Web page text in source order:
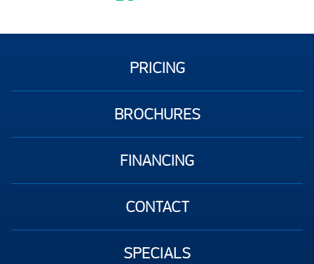
PRICING
BROCHURES
FINANCING
CONTACT
SPECIALS